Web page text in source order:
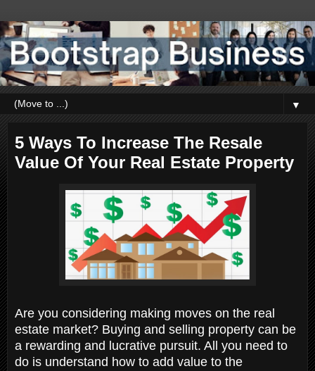
▼
5 Ways To Increase The Resale
Value Of Your Real Estate Property
Are you considering making moves on the real
estate market? Buying and selling property can be
a rewarding and lucrative pursuit. All you need to
do is understand how to add value to the